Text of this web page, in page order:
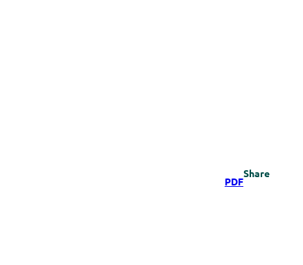
PDF
Share